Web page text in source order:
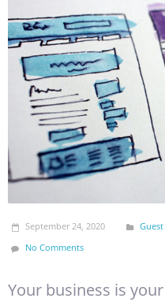
September 24, 2020
No Comments
Your business is